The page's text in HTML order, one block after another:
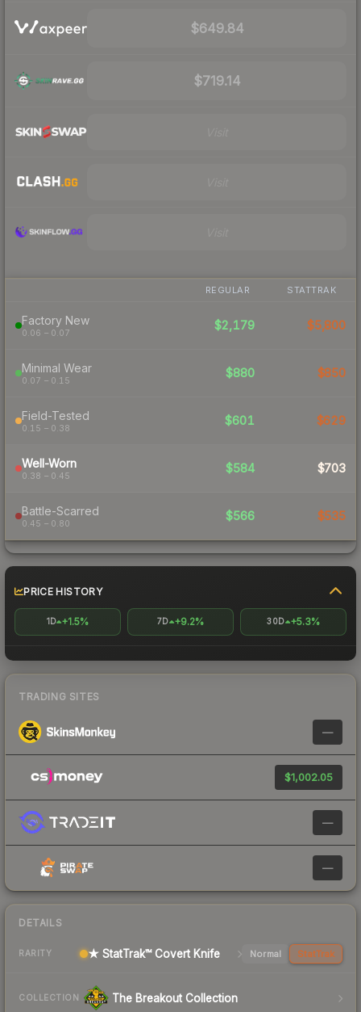
$649.84
$719.14
REGULAR STATTRAK
Factory New
0.06 – 0.07
$2,179 $5,800
Minimal Wear
0.07 – 0.15
$880 $850
Field-Tested
0.15 – 0.38
$601 $629
Well-Worn
0.38 – 0.45
$584 $703
Battle-Scarred
0.45 – 0.80
$566 $535
PRICE HISTORY
1D +1.5% 7D +9.2% 30D +5.3%
TRADING SITES
—
$1,002.05
—
—
DETAILS
RARITY ★ StatTrak™ Covert Knife Normal StatTrak
COLLECTION The Breakout Collection